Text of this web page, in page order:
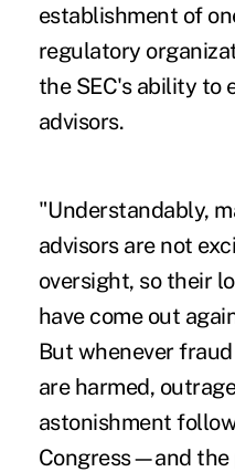
establishment of
regulatory
the SEC's ability to
advisors.
"Understandably,
advisors are not
oversight, so their
have come out
But whenever
are harmed,
astonishment
Congress—and